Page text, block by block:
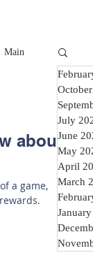
Main
about
a game,
July
June
May
April
March